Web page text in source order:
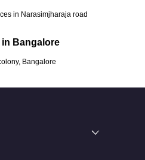
in Narasimjharaja road
Bangalore
Bangalore